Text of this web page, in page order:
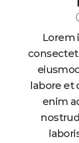
Lorem
labore et
enim